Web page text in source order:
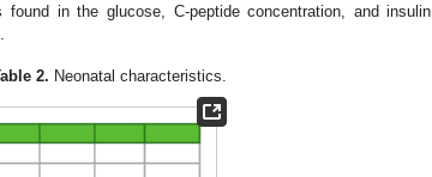
found in the glucose, C-peptide concentration, and
2. Neonatal characteristics.